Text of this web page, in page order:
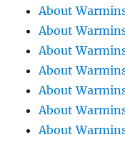
About
About
About
About
About
About
About